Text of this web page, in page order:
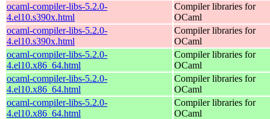
ocaml-compiler-libs-5.2.0-
4.el10.s390x.html
Compiler libraries for
OCaml
ocaml-compiler-libs-5.2.0-
4.el10.s390x.html
Compiler libraries for
OCaml
ocaml-compiler-libs-5.2.0-
4.el10.x86_64.html
Compiler libraries for
OCaml
ocaml-compiler-libs-5.2.0-
4.el10.x86_64.html
Compiler libraries for
OCaml
ocaml-compiler-libs-5.2.0-
4.el10.x86_64.html
Compiler libraries for
OCaml